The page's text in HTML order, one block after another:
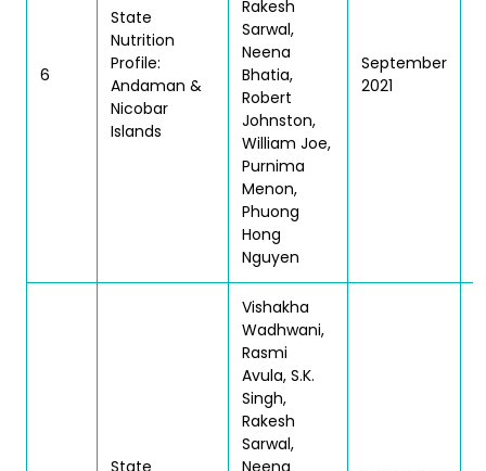
6
State
Nutrition
Profile:
Andaman &
Nicobar
Islands
Rakesh
Sarwal,
Neena
Bhatia,
Robert
Johnston,
William Joe,
Purnima
Menon,
Phuong
Hong
Nguyen
September
2021
State
Vishakha
Wadhwani,
Rasmi
Avula, S.K.
Singh,
Rakesh
Sarwal,
Neena